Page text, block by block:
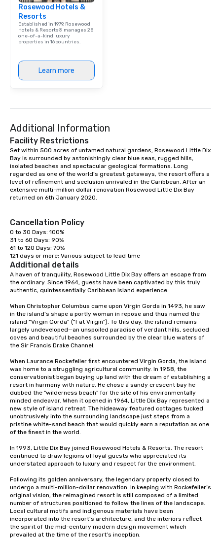
Rosewood Hotels &
Resorts
Established in 1979, Rosewood
Hotels & Resorts® manages 28
one-of-a-kind luxury
properties in 16 countries.
Learn more
Additional Information
Facility Restrictions
Set within 500 acres of untamed natural gardens, Rosewood Little Dix
Bay is surrounded by astonishingly clear blue seas, rugged hills,
isolated beaches and spectacular geological formations. Long
regarded as one of the world’s greatest getaways, the resort offers a
level of refinement and seclusion unrivaled in the Caribbean. After an
extensive multi-million dollar renovation Rosewood Little Dix Bay
returned on 6th January 2020.
Cancellation Policy
0 to 30 Days: 100%
31 to 60 Days: 90%
61 to 120 Days: 70%
121 days or more: Various subject to lead time
Additional details
A haven of tranquility, Rosewood Little Dix Bay offers an escape from
the ordinary. Since 1964, guests have been captivated by this truly
authentic, quintessentially Caribbean island experience.
When Christopher Columbus came upon Virgin Gorda in 1493, he saw
in the island’s shape a portly woman in repose and thus named the
island “Virgin Gorda” (“Fat Virgin”). To this day, the island remains
largely undeveloped—an unspoiled paradise of verdant hills, secluded
coves and beautiful beaches surrounded by the clear blue waters of
the Sir Francis Drake Channel.
When Laurance Rockefeller first encountered Virgin Gorda, the island
was home to a struggling agricultural community. In 1958, the
conservationist began buying up land with the dream of establishing a
resort in harmony with nature. He chose a sandy crescent bay he
dubbed the "wilderness beach" for the site of his environmentally
minded endeavor. When it opened in 1964, Little Dix Bay represented a
new style of island retreat. The hideaway featured cottages tucked
unobtrusively into the surrounding landscape just steps from a
pristine white-sand beach that would quickly earn a reputation as one
of the finest in the world.
In 1993, Little Dix Bay joined Rosewood Hotels & Resorts. The resort
continued to draw legions of loyal guests who appreciated its
understated approach to luxury and respect for the environment.
Following its golden anniversary, the legendary property closed to
undergo a multi-million-dollar renovation. In keeping with Rockefeller’s
original vision, the reimagined resort is still composed of a limited
number of structures positioned to follow the lines of the landscape.
Local cultural motifs and indigenous materials have been
incorporated into the resort’s architecture, and the interiors reflect
the spirit of the mid-century modern design movement which
prevailed at the time of the resort’s inception.